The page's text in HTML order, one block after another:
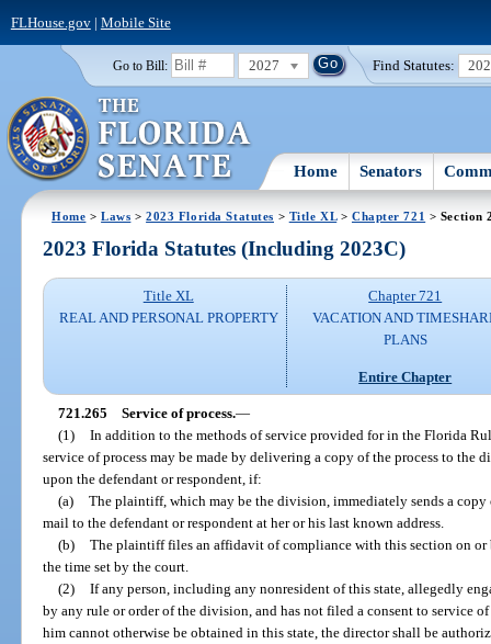
FLHouse.gov| Mobile Site
Go to Bill: 2027 Find Statutes:
Home Senators
Home >Laws >2023 Florida Statutes > Title XL> Chapter 721 > Section
2023 Florida Statutes (Including 2023C)
Title XL
REAL AND PERSONAL PROPERTY
Chapter 721
VACATION AND
PLANS
Entire Chapter
721.265 Service of process.—
(1) In addition to the methods of service provided for in the Florida
service of process may be made by delivering a copy of the process to
upon the defendant or respondent, if:
(a) The plaintiff, which may be the division, immediately sends a
mail to the defendant or respondent at her or his last known address.
(b) The plaintiff files an affidavit of compliance with this section on or
the time set by the court.
(2) If any person, including any nonresident of this state, allegedly
by any rule or order of the division, and has not filed a consent to service
him cannot otherwise be obtained in this state, the director shall be